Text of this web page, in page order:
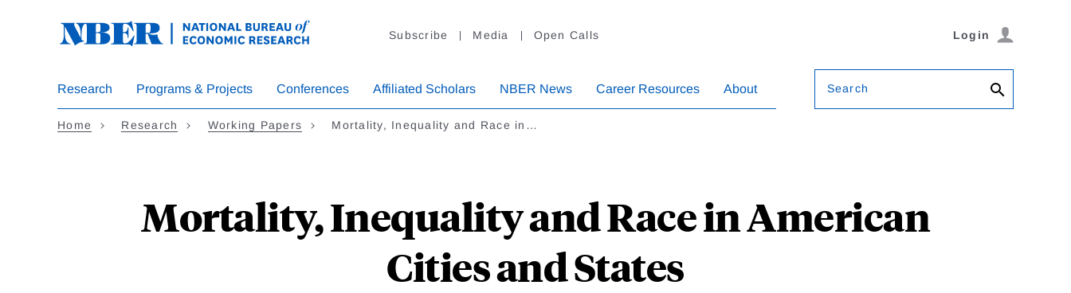
Subscribe Media Open Calls Login
Research Programs & Projects Conferences Affiliated Scholars NBER News Career Resources About Search
Home Research Working Papers Mortality, Inequality and Race in…
Mortality, Inequality and Race in American
Cities and States